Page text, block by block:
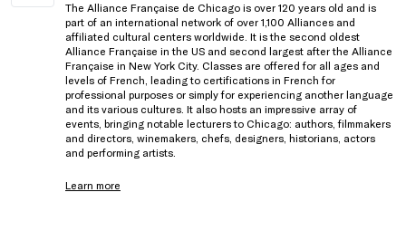
The Alliance Française de Chicago is over 120 years old and is
part of an international network of over 1,100 Alliances and
affiliated cultural centers worldwide. It is the second oldest
Alliance Française in the US and second largest after the Alliance
Française in New York City. Classes are offered for all ages and
levels of French, leading to certifications in French for
professional purposes or simply for experiencing another language
and its various cultures. It also hosts an impressive array of
events, bringing notable lecturers to Chicago: authors, filmmakers
and directors, winemakers, chefs, designers, historians, actors
and performing artists.
Learn more